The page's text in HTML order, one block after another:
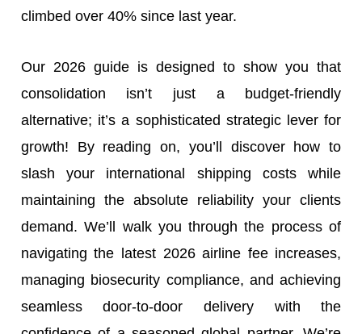
climbed over 40% since last year.
Our 2026 guide is designed to show you that
consolidation isn’t just a budget-friendly
alternative; it’s a sophisticated strategic lever for
growth! By reading on, you’ll discover how to
slash your international shipping costs while
maintaining the absolute reliability your clients
demand. We’ll walk you through the process of
navigating the latest 2026 airline fee increases,
managing biosecurity compliance, and achieving
seamless door-to-door delivery with the